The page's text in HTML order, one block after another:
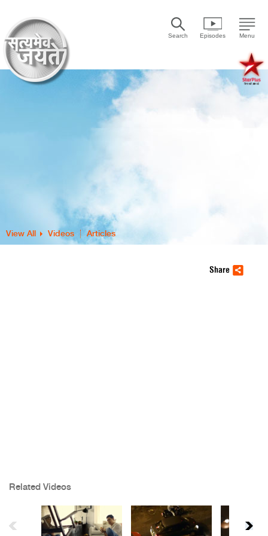
Search Episodes Menu
View All Videos Articles
Share
Related Videos